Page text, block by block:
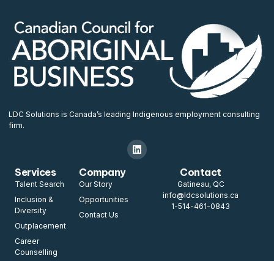
LDC Solutions is Canada’s leading Indigenous employment consulting
firm.
Services
Talent Search
Inclusion &
Diversity
Outplacement
Career
Counselling
Company
Our Story
Opportunities
Contact Us
Contact
Gatineau, QC
info@ldcsolutions.ca
1-514-461-0843